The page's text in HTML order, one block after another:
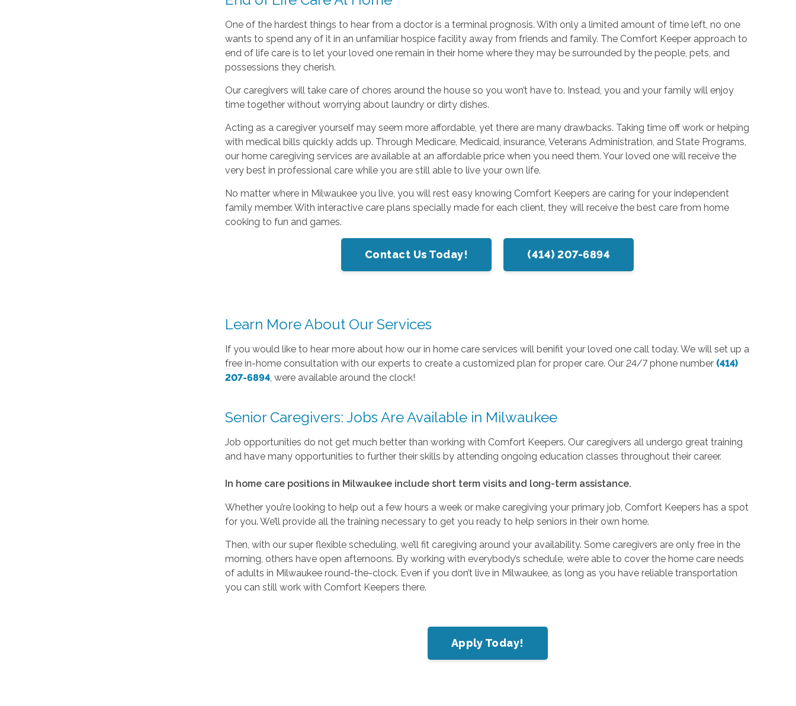
One of the hardest things to hear from a doctor is a terminal prognosis. With only a limited amount of time left, no one
wants to spend any of it in an unfamiliar hospice facility away from friends and family. The Comfort Keeper approach to
end of life care is to let your loved one remain in their home where they may be surrounded by the people, pets, and
possessions they cherish.
Our caregivers will take care of chores around the house so you won’t have to. Instead, you and your family will enjoy
time together without worrying about laundry or dirty dishes.
Acting as a caregiver yourself may seem more affordable, yet there are many drawbacks. Taking time off work or helping
with medical bills quickly adds up. Through Medicare, Medicaid, insurance, Veterans Administration, and State Programs,
our home caregiving services are available at an affordable price when you need them. Your loved one will receive the
very best in professional care while you are still able to live your own life.
No matter where in Milwaukee you live, you will rest easy knowing Comfort Keepers are caring for your independent
family member. With interactive care plans specially made for each client, they will receive the best care from home
cooking to fun and games.
Contact Us Today! (414) 207-6894
Learn More About Our Services
If you would like to hear more about how our in home care services will benifit your loved one call today. We will set up a
free in-home consultation with our experts to create a customized plan for proper care. Our 24/7 phone number (414)
207-6894 , were available around the clock!
Senior Caregivers: Jobs Are Available in Milwaukee
Job opportunities do not get much better than working with Comfort Keepers. Our caregivers all undergo great training
and have many opportunities to further their skills by attending ongoing education classes throughout their career.
In home care positions in Milwaukee include short term visits and long-term assistance.
Whether you’re looking to help out a few hours a week or make caregiving your primary job, Comfort Keepers has a spot
for you. We’ll provide all the training necessary to get you ready to help seniors in their own home.
Then, with our super flexible scheduling, we’ll fit caregiving around your availability. Some caregivers are only free in the
morning, others have open afternoons. By working with everybody’s schedule, we’re able to cover the home care needs
of adults in Milwaukee round-the-clock. Even if you don’t live in Milwaukee, as long as you have reliable transportation
you can still work with Comfort Keepers there.
Apply Today!